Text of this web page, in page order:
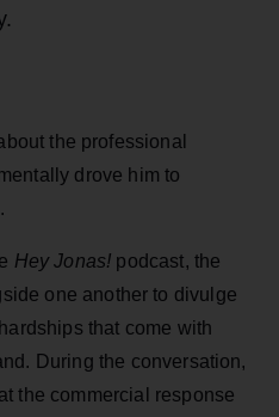
the professional
drove him to
Hey Jonas! podcast, the
one another to divulge
that come with
During the conversation,
the commercial response